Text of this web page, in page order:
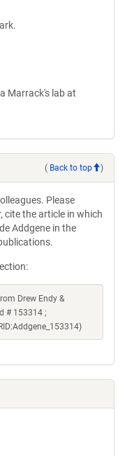
Marrack's lab at
( Back to top )
Please
cite the article in which
Addgene in the
Drew Endy &
# 153314 ;